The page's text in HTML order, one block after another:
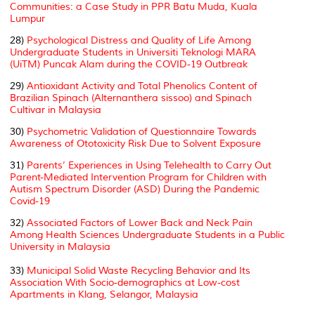
Communities: a Case Study in PPR Batu Muda, Kuala
Lumpur
28) Psychological Distress and Quality of Life Among
Undergraduate Students in Universiti Teknologi MARA
(UiTM) Puncak Alam during the COVID-19 Outbreak
29) Antioxidant Activity and Total Phenolics Content of
Brazilian Spinach (Alternanthera sissoo) and Spinach
Cultivar in Malaysia
30) Psychometric Validation of Questionnaire Towards
Awareness of Ototoxicity Risk Due to Solvent Exposure
31) Parents’ Experiences in Using Telehealth to Carry Out
Parent-Mediated Intervention Program for Children with
Autism Spectrum Disorder (ASD) During the Pandemic
Covid-19
32) Associated Factors of Lower Back and Neck Pain
Among Health Sciences Undergraduate Students in a Public
University in Malaysia
33) Municipal Solid Waste Recycling Behavior and Its
Association With Socio-demographics at Low-cost
Apartments in Klang, Selangor, Malaysia